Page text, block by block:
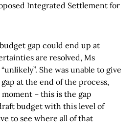
Integrated Settlement for
gap could end up at
are resolved, Ms
She was unable to give
at the end of the process,
– this is the gap
budget with this level of
to see where all of that